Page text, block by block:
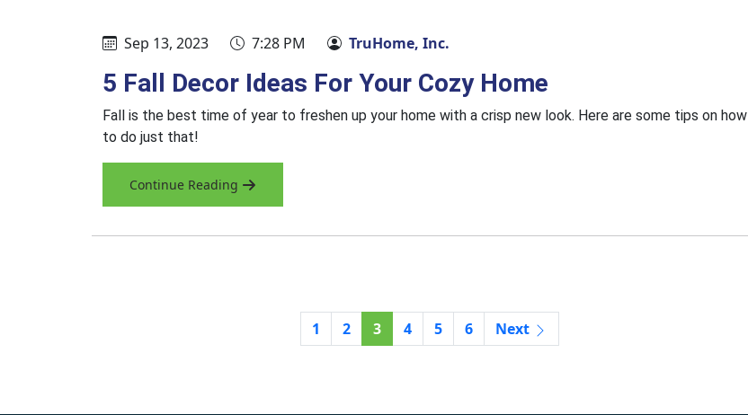
Sep 13, 2023 7:28 PM TruHome, Inc.
5 Fall Decor Ideas For Your Cozy Home
Fall is the best time of year to freshen up your home with a crisp new look. Here are some tips on how
to do just that!
Continue Reading
1 2 3 4 5 6 Next